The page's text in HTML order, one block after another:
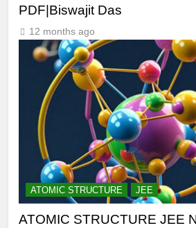
PDF|Biswajit Das
12 months ago
ATOMIC STRUCTURE JEE
ATOMIC STRUCTURE JEE